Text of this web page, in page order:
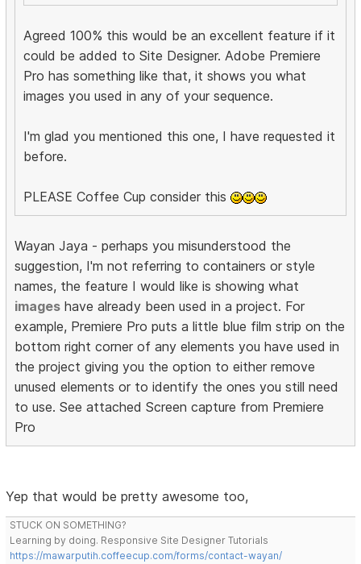
Agreed 100% this would be an excellent feature if it
could be added to Site Designer. Adobe Premiere
Pro has something like that, it shows you what
images you used in any of your sequence.
I'm glad you mentioned this one, I have requested it
before.
PLEASE Coffee Cup consider this
Wayan Jaya - perhaps you misunderstood the
suggestion, I'm not referring to containers or style
names, the feature I would like is showing what
images have already been used in a project. For
example, Premiere Pro puts a little blue film strip on the
bottom right corner of any elements you have used in
the project giving you the option to either remove
unused elements or to identify the ones you still need
to use. See attached Screen capture from Premiere
Pro
Yep that would be pretty awesome too,
STUCK ON SOMETHING?
Learning by doing. Responsive Site Designer Tutorials
https://mawarputih.coffeecup.com/forms/contact-wayan/